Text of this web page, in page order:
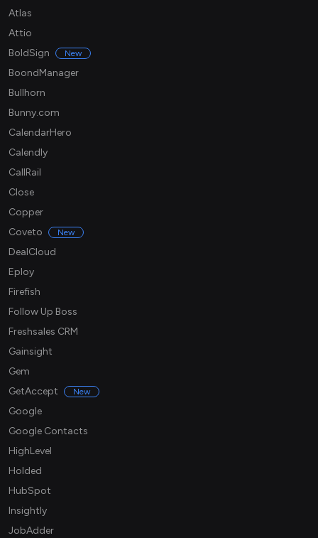
Atlas
Attio
BoldSign
New
BoondManager
Bullhorn
Bunny.com
CalendarHero
Calendly
CallRail
Close
Copper
Coveto
New
DealCloud
Eploy
Firefish
Follow Up Boss
Freshsales CRM
Gainsight
Gem
GetAccept
New
Google
Google Contacts
HighLevel
Holded
HubSpot
Insightly
JobAdder